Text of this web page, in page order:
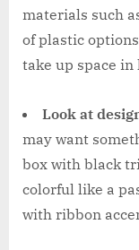
materials such
of plastic
take up space
Look at
may want
box with black
colorful like a
with ribbon